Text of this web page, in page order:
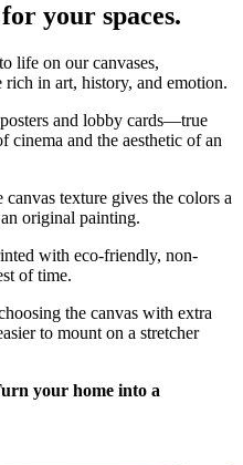
your spaces.
life on our canvases,
rich in art, history, and emotion.
and lobby cards—true
cinema and the aesthetic of an
canvas texture gives the colors a
original painting.
with eco-friendly, non-
of time.
the canvas with extra
to mount on a stretcher
your home into a